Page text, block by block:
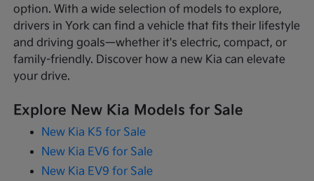
option. With a wide selection of models to explore,
drivers in York can find a vehicle that fits their lifestyle
and driving goals—whether it's electric, compact, or
family-friendly. Discover how a new Kia can elevate
your drive.
Explore New Kia Models for Sale
New Kia K5 for Sale
New Kia EV6 for Sale
New Kia EV9 for Sale